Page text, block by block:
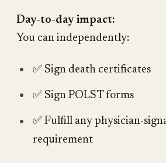
Day-to-day impact:
You can independently:
✅ Sign death certificates
✅ Sign POLST forms
✅ Fulfill any physician-
requirement